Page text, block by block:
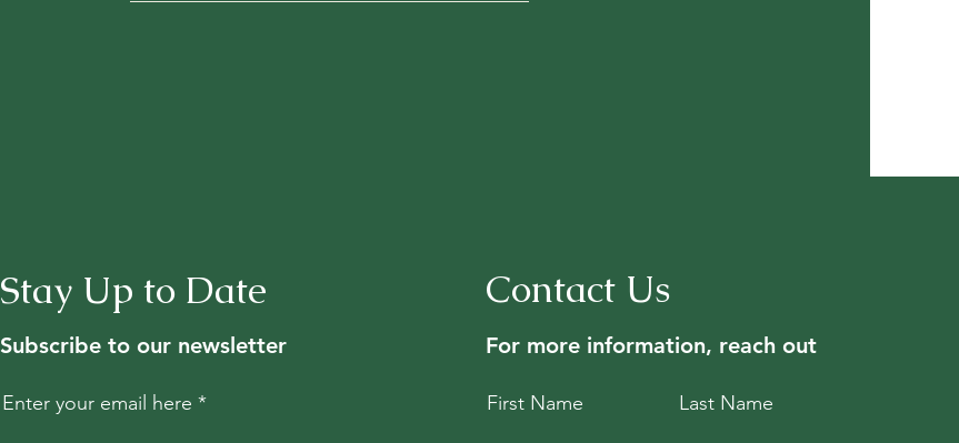
Stay Up to Date
Subscribe to our newsletter
Enter your email here
Contact Us
For more information, reach out
First Name Last Name